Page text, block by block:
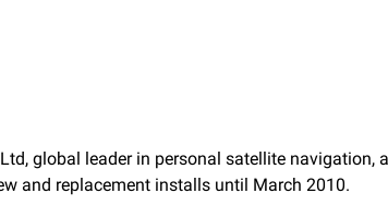
global leader in personal satellite navigation,
and replacement installs until March 2010.